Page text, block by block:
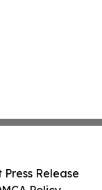
Press Release